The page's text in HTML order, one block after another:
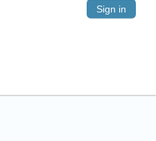
Sign in